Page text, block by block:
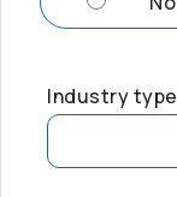
Industry type